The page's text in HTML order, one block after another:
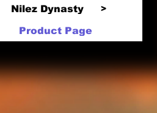
Nilez Dynasty >
Product Page